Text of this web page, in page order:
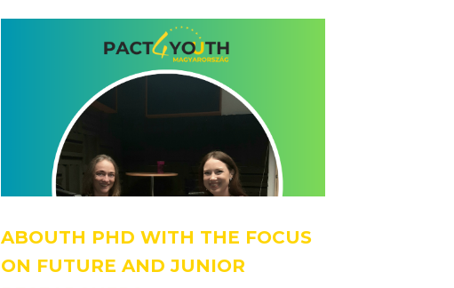
ABOUTH PHD WITH THE FOCUS
ON FUTURE AND JUNIOR